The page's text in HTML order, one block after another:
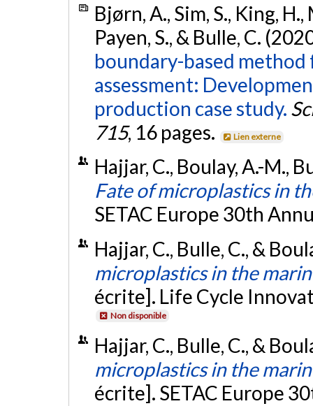
Bjørn, A., Sim, S., King,
Payen, S., & Bulle, C.
boundary-based
assessment:
production case study.
715, 16 pages. Lien externe
Hajjar, C., Boulay, A.-M.,
Fate of microplastics in
SETAC Europe 30th
Hajjar, C., Bulle, C., &
microplastics in the
écrite]. Life Cycle
Non disponible
Hajjar, C., Bulle, C., &
microplastics in the
écrite]. SETAC Europe